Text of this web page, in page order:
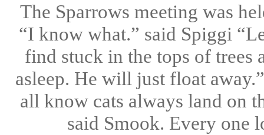
The Sparrows meeting was
“I know what.” said Spiggi
find stuck in the tops of trees
asleep. He will just float
all know cats always land on
said Smook. Every one